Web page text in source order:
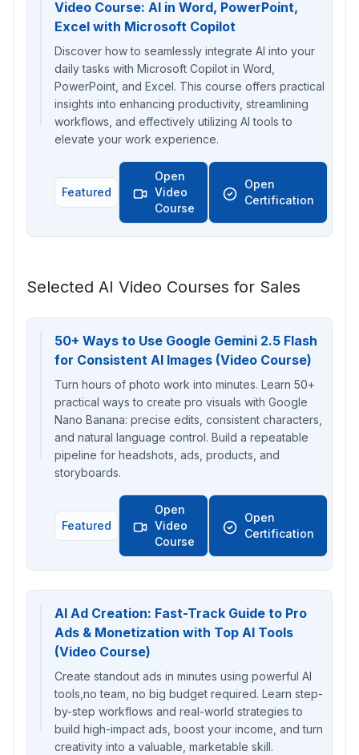
Video Course: AI in Word, PowerPoint,
Excel with Microsoft Copilot
Discover how to seamlessly integrate AI into your
daily tasks with Microsoft Copilot in Word,
PowerPoint, and Excel. This course offers practical
insights into enhancing productivity, streamlining
workflows, and effectively utilizing AI tools to
elevate your work experience.
Featured
Open
Video
Course
Open
Certification
Selected AI Video Courses for Sales
50+ Ways to Use Google Gemini 2.5 Flash
for Consistent AI Images (Video Course)
Turn hours of photo work into minutes. Learn 50+
practical ways to create pro visuals with Google
Nano Banana: precise edits, consistent characters,
and natural language control. Build a repeatable
pipeline for headshots, ads, products, and
storyboards.
Featured
Open
Video
Course
Open
Certification
AI Ad Creation: Fast-Track Guide to Pro
Ads & Monetization with Top AI Tools
(Video Course)
Create standout ads in minutes using powerful AI
tools,no team, no big budget required. Learn step-
by-step workflows and real-world strategies to
build high-impact ads, boost your income, and turn
creativity into a valuable, marketable skill.